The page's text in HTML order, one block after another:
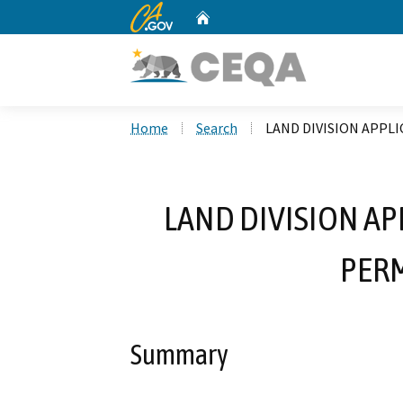
CA.gov
Home Search LAND DIVISION
LAND DIVISION
Summary